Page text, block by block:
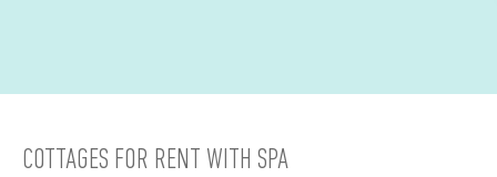
COTTAGES FOR RENT WITH SPA